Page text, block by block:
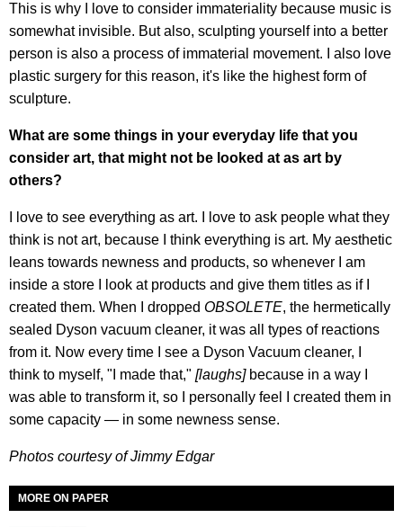
This is why I love to consider immateriality because music is
somewhat invisible. But also, sculpting yourself into a better
person is also a process of immaterial movement. I also love
plastic surgery for this reason, it's like the highest form of
sculpture.
What are some things in your everyday life that you
consider art, that might not be looked at as art by
others?
I love to see everything as art. I love to ask people what they
think is not art, because I think everything is art. My aesthetic
leans towards newness and products, so whenever I am
inside a store I look at products and give them titles as if I
created them. When I dropped OBSOLETE, the hermetically
sealed Dyson vacuum cleaner, it was all types of reactions
from it. Now every time I see a Dyson Vacuum cleaner, I
think to myself, "I made that," [laughs]because in a way I
was able to transform it, so I personally feel I created them in
some capacity — in some newness sense.
Photos courtesy of Jimmy Edgar
MORE ON PAPER